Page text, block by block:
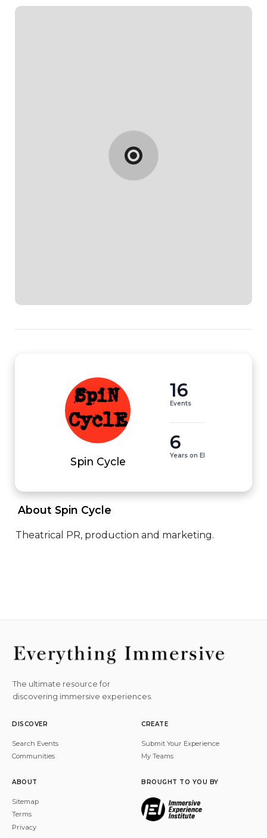
Spin Cycle
16
Events
6
Years on EI
About Spin Cycle
Theatrical PR, production and marketing.
The ultimate resource for
discovering immersive experiences.
DISCOVER
Search Events
Communities
CREATE
Submit Your Experience
My Teams
ABOUT
Sitemap
Terms
Privacy
BROUGHT TO YOU BY